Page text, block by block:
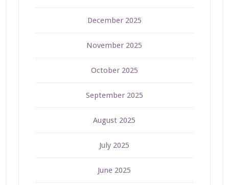
December 2025
November 2025
October 2025
September 2025
August 2025
July 2025
June 2025